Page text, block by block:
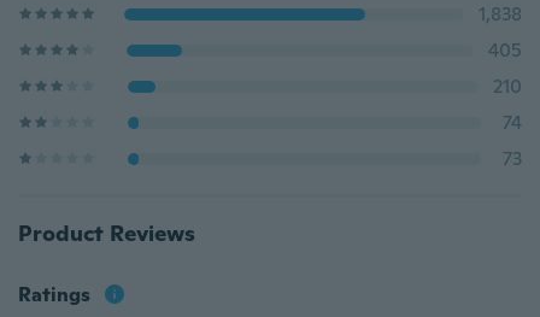
1,838
405
210
74
73
Product Reviews
Ratings